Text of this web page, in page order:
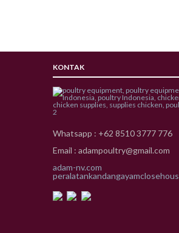
KONTAK
Whatsapp : +62 8510 3777 776
Email : adampoultry@gmail.com
adam-nv.com